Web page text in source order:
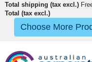
Total shipping (tax excl.)
Total (tax excl.)
Choose More